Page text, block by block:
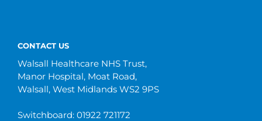
CONTACT US
Walsall Healthcare NHS Trust,
Manor Hospital, Moat Road,
Walsall, West Midlands WS2 9PS
Switchboard: 01922 721172